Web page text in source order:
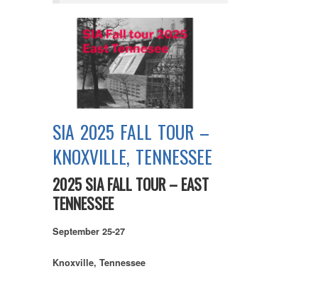
SIA 2025 FALL TOUR –
KNOXVILLE, TENNESSEE
2025 SIA FALL TOUR – EAST
TENNESSEE
September 25-27
Knoxville, Tennessee